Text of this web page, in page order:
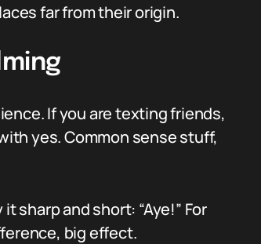
far from their origin.
If you are texting friends,
yes. Common sense stuff,
sharp and short: “Aye!” For
big effect.